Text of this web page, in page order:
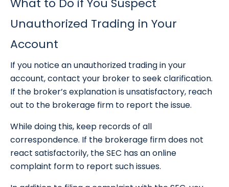
What to Do if You Suspect
Unauthorized Trading in Your
Account
If you notice an unauthorized trading in your
account, contact your broker to seek clarification.
If the broker’s explanation is unsatisfactory, reach
out to the brokerage firm to report the issue.
While doing this, keep records of all
correspondence. If the brokerage firm does not
react satisfactorily, the SEC has an online
complaint form to report such issues.